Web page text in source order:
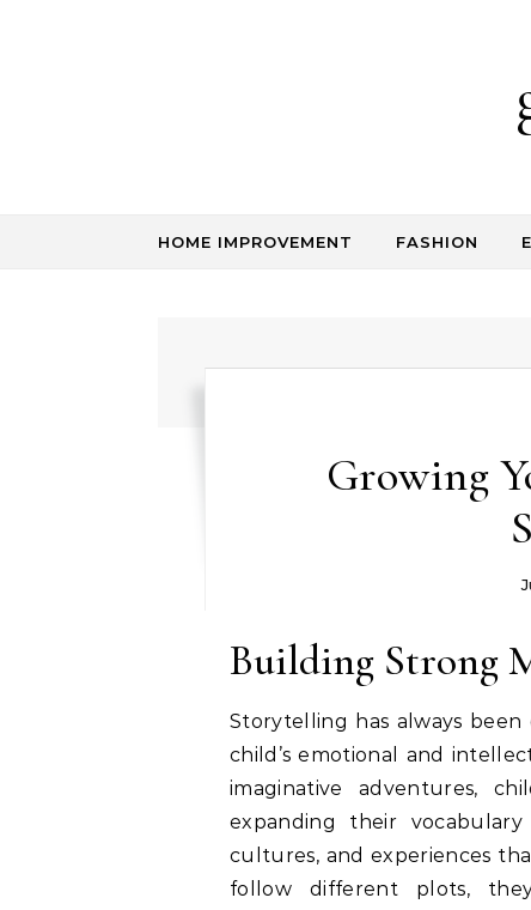
HOME IMPROVEMENT FASHION
Growing
Building Strong
Storytelling has always
child’s emotional and
imaginative adventures,
expanding their
cultures, and experiences
follow different plots,